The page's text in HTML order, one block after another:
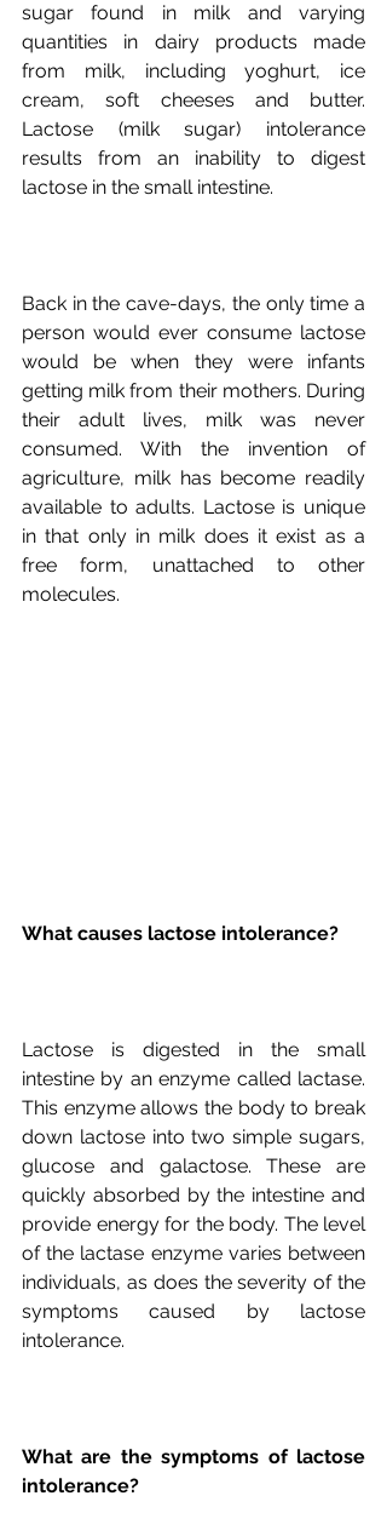
sugar found in milk and varying
quantities in dairy products made
from milk, including yoghurt, ice
cream, soft cheeses and butter.
Lactose (milk sugar) intolerance
results from an inability to digest
Back in the cave-days, the only time a
person would ever consume lactose
would be when they were infants
getting milk from their mothers. During
their adult lives, milk was never
consumed. With the invention of
agriculture, milk has become readily
available to adults. Lactose is unique
in that only in milk does it exist as a
free form, unattached to other
What causes lactose intolerance?
Lactose is digested in the small
intestine by an enzyme called lactase.
This enzyme allows the body to break
down lactose into two simple sugars,
glucose and galactose. These are
quickly absorbed by the intestine and
provide energy for the body. The level
of the lactase enzyme varies between
individuals, as does the severity of the
symptoms caused by lactose
What are the symptoms of lactose
intolerance?